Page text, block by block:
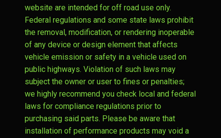
website are intended for off road use only.
Federal regulations and some state laws prohibit
the removal, modification, or rendering inoperable
of any device or design element that affects
vehicle emission or safety in a vehicle used on
public highways. Violation of such laws may
subject the owner or user to fines or penalties;
we highly recommend you check local and federal
laws for compliance regulations prior to
purchasing said parts. Please be aware that
installation of performance products may void a